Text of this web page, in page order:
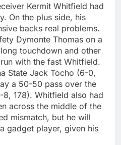
Kermit Whitfield had
On the plus side, his
backs real problems.
Dymonte Thomas on a
touchdown and other
with the fast Whitfield.
State Jack Tocho (6-0,
a 50-50 pass over the
178). Whitfield also had
across the middle of the
mismatch, but he will
gadget player, given his